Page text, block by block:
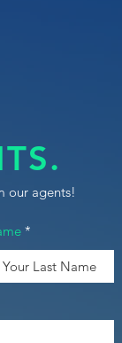
our agents!